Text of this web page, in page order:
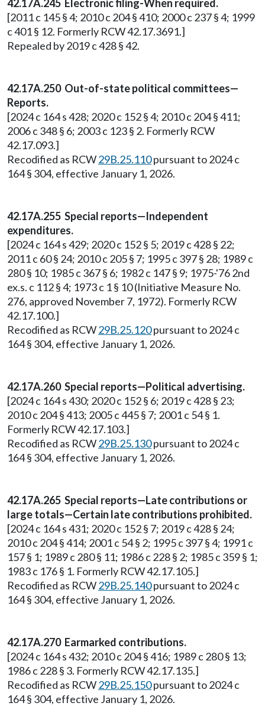
42.17A.245 Electronic filing-When required.
[2011 c 145 § 4; 2010 c 204 § 410; 2000 c 237 § 4; 1999
c 401 § 12. Formerly RCW 42.17.3691.]
Repealed by 2019 c 428 § 42.
42.17A.250 Out-of-state political committees—
Reports.
[2024 c 164 s 428; 2020 c 152 § 4; 2010 c 204 § 411;
2006 c 348 § 6; 2003 c 123 § 2. Formerly RCW
42.17.093.]
Recodified as RCW29B.25.110pursuant to 2024 c
164 § 304, effective January 1, 2026.
42.17A.255 Special reports—Independent
expenditures.
[2024 c 164 s 429; 2020 c 152 § 5; 2019 c 428 § 22;
2011 c 60 § 24; 2010 c 205 § 7; 1995 c 397 § 28; 1989 c
280 § 10; 1985 c 367 § 6; 1982 c 147 § 9; 1975-'76 2nd
ex.s. c 112 § 4; 1973 c 1 § 10 (Initiative Measure No.
276, approved November 7, 1972). Formerly RCW
42.17.100.]
Recodified as RCW29B.25.120pursuant to 2024 c
164 § 304, effective January 1, 2026.
42.17A.260 Special reports—Political advertising.
[2024 c 164 s 430; 2020 c 152 § 6; 2019 c 428 § 23;
2010 c 204 § 413; 2005 c 445 § 7; 2001 c 54 § 1.
Formerly RCW 42.17.103.]
Recodified as RCW29B.25.130pursuant to 2024 c
164 § 304, effective January 1, 2026.
42.17A.265 Special reports—Late contributions or
large totals—Certain late contributions prohibited.
[2024 c 164 s 431; 2020 c 152 § 7; 2019 c 428 § 24;
2010 c 204 § 414; 2001 c 54 § 2; 1995 c 397 § 4; 1991 c
157 § 1; 1989 c 280 § 11; 1986 c 228 § 2; 1985 c 359 § 1;
1983 c 176 § 1. Formerly RCW 42.17.105.]
Recodified as RCW29B.25.140pursuant to 2024 c
164 § 304, effective January 1, 2026.
42.17A.270 Earmarked contributions.
[2024 c 164 s 432; 2010 c 204 § 416; 1989 c 280 § 13;
1986 c 228 § 3. Formerly RCW 42.17.135.]
Recodified as RCW29B.25.150pursuant to 2024 c
164 § 304, effective January 1, 2026.